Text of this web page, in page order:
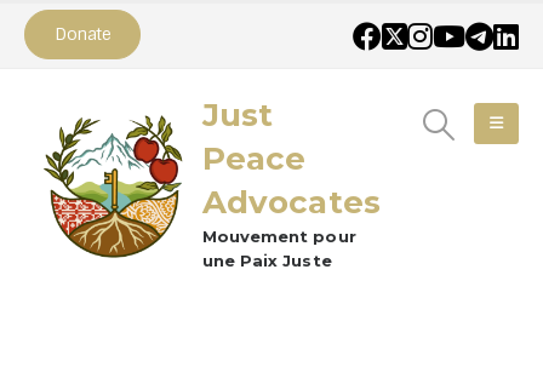
Donate
Just
Peace
Advocates
Mouvement pour
une Paix Juste